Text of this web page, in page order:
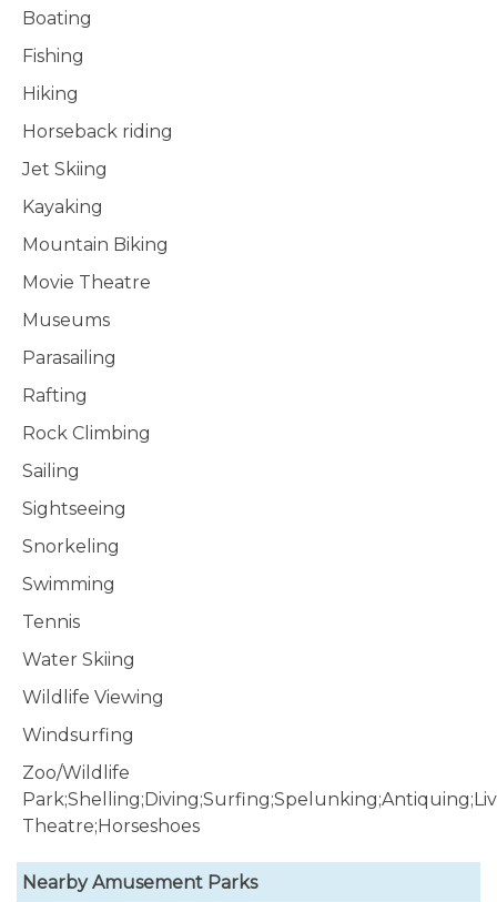
Boating
Fishing
Hiking
Horseback riding
Jet Skiing
Kayaking
Mountain Biking
Movie Theatre
Museums
Parasailing
Rafting
Rock Climbing
Sailing
Sightseeing
Snorkeling
Swimming
Tennis
Water Skiing
Wildlife Viewing
Windsurfing
Zoo/Wildlife
Theatre;Horseshoes
Nearby Amusement Parks